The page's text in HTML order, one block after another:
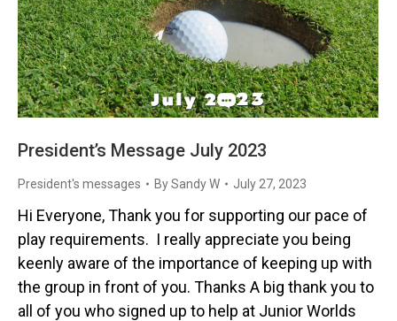
President’s Message July 2023
President's messages BySandy W July 27, 2023
Hi Everyone, Thank you for supporting our pace of
play requirements. I really appreciate you being
keenly aware of the importance of keeping up with
the group in front of you. Thanks A big thank you to
all of you who signed up to help at Junior Worlds